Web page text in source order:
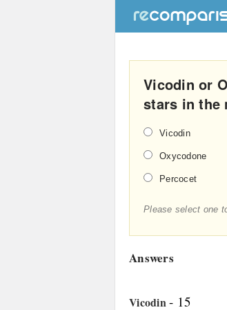
Vicodin or
stars in the
Vicodin
Oxycodone
Percocet
Please select one
Answers
Vicodin- 15